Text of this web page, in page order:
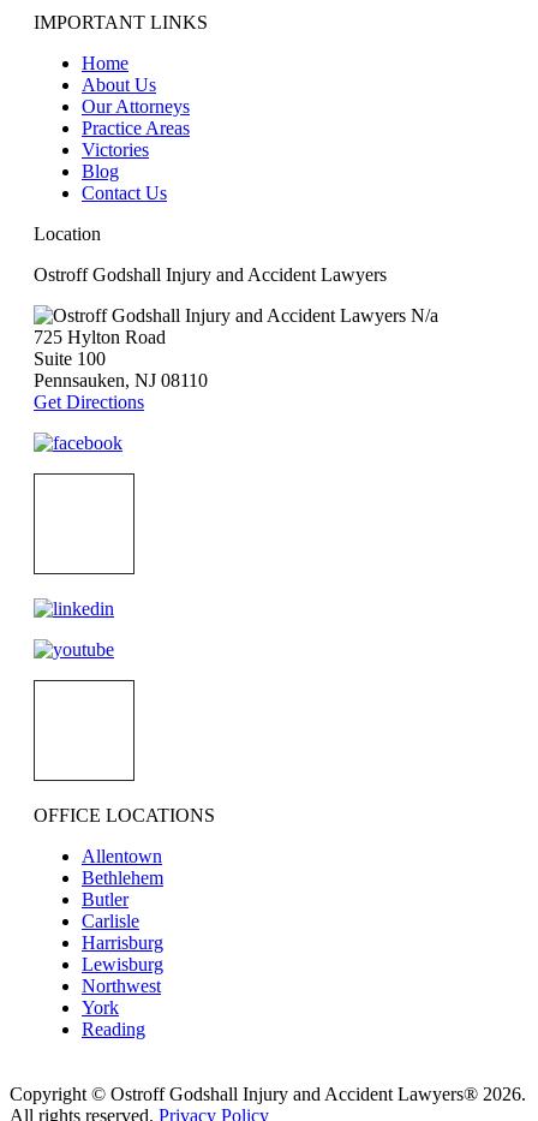
IMPORTANT LINKS
Home
About Us
Our Attorneys
Practice Areas
Victories
Blog
Contact Us
Location
Ostroff Godshall Injury and Accident Lawyers
N/a
725 Hylton Road
Suite 100
Pennsauken, NJ 08110
Get Directions
OFFICE LOCATIONS
Allentown
Bethlehem
Butler
Carlisle
Harrisburg
Lewisburg
Northwest
York
Reading
Copyright © Ostroff Godshall Injury and Accident Lawyers® 2026.
All rights reserved. Privacy Policy